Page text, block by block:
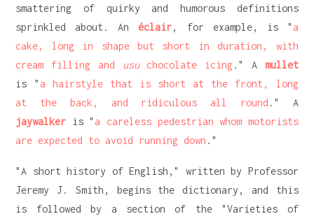
smattering of quirky and humorous definitions
sprinkled about. Anéclair, for example, is " a
cake, long in shape but short in duration, with
cream filling and usuchocolate icing." A mullet
is " a hairstyle that is short at the front, long
at the back, and ridiculous all round ." A
jaywalker is " a careless pedestrian whom motorists
are expected to avoid running down ."
"A short history of English," written by Professor
Jeremy J. Smith, begins the dictionary, and this
is followed by a section of the "Varieties of